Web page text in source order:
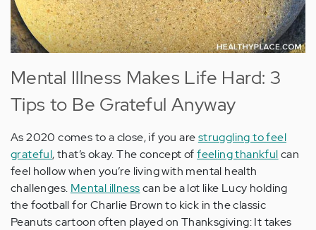
Mental Illness Makes Life Hard: 3
Tips to Be Grateful Anyway
As 2020 comes to a close, if you arestruggling to feel
grateful, that’s okay. The concept offeeling thankfulcan
feel hollow when you’re living with mental health
challenges. Mental illnesscan be a lot like Lucy holding
the football for Charlie Brown to kick in the classic
Peanuts cartoon often played on Thanksgiving: It takes